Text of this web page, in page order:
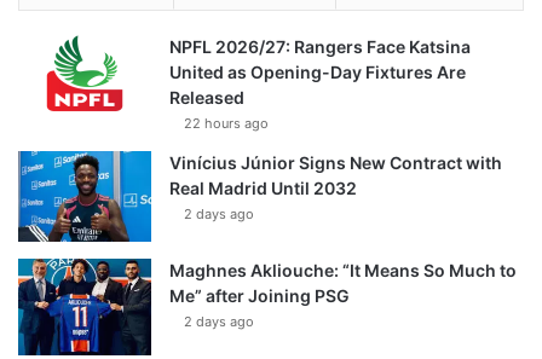
NPFL 2026/27: Rangers Face Katsina
United as Opening-Day Fixtures Are
Released
22 hours ago
Vinícius Júnior Signs New Contract with
Real Madrid Until 2032
2 days ago
Maghnes Akliouche: “It Means So Much to
Me” after Joining PSG
2 days ago